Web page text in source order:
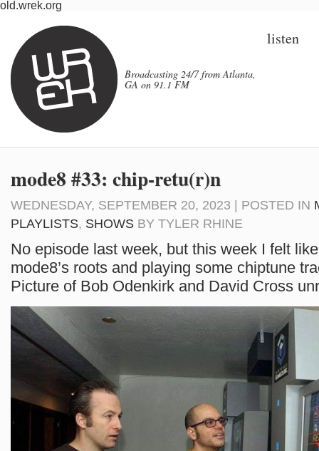
old.wrek.org
Broadcasting 24/7 from Atlanta,
GA on 91.1 FM
listen
mode8 #33: chip-retu(r)n
WEDNESDAY, SEPTEMBER 20, 2023 | POSTED IN
PLAYLISTS, SHOWS BY TYLER RHINE
No episode last week, but this week I felt
mode8’s roots and playing some chiptune
Picture of Bob Odenkirk and David Cross